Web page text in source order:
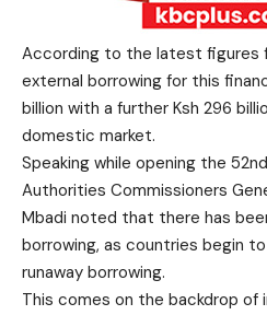
According to the latest figures
external borrowing for this
billion with a further Ksh 296
domestic market.
Speaking while opening the
Authorities Commissioners
Mbadi noted that there has
borrowing, as countries begin
runaway borrowing.
This comes on the backdrop of